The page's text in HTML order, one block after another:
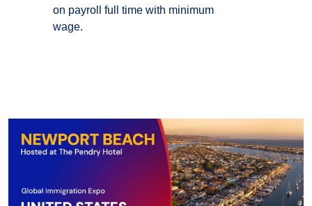
on payroll full time with minimum
wage.